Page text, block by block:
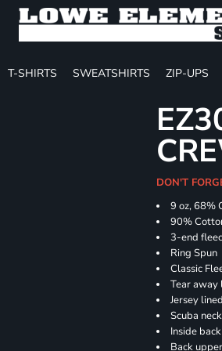
T-SHIRTS SWEATSHIRTS ZIP-UPS
DON'T
9 oz, 68%
90%
3-end
Ring Spun
Classic
Tear away
Jersey
Scuba
Inside
Back